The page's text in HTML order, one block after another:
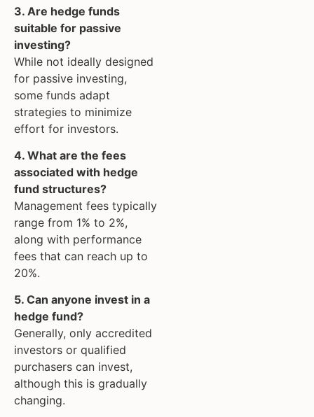
3. Are hedge funds
suitable for passive
investing?
While not ideally designed
for passive investing,
some funds adapt
strategies to minimize
effort for investors.
4. What are the fees
associated with hedge
fund structures?
Management fees typically
range from 1% to 2%,
along with performance
fees that can reach up to
20%.
5. Can anyone invest in a
hedge fund?
Generally, only accredited
investors or qualified
purchasers can invest,
although this is gradually
changing.